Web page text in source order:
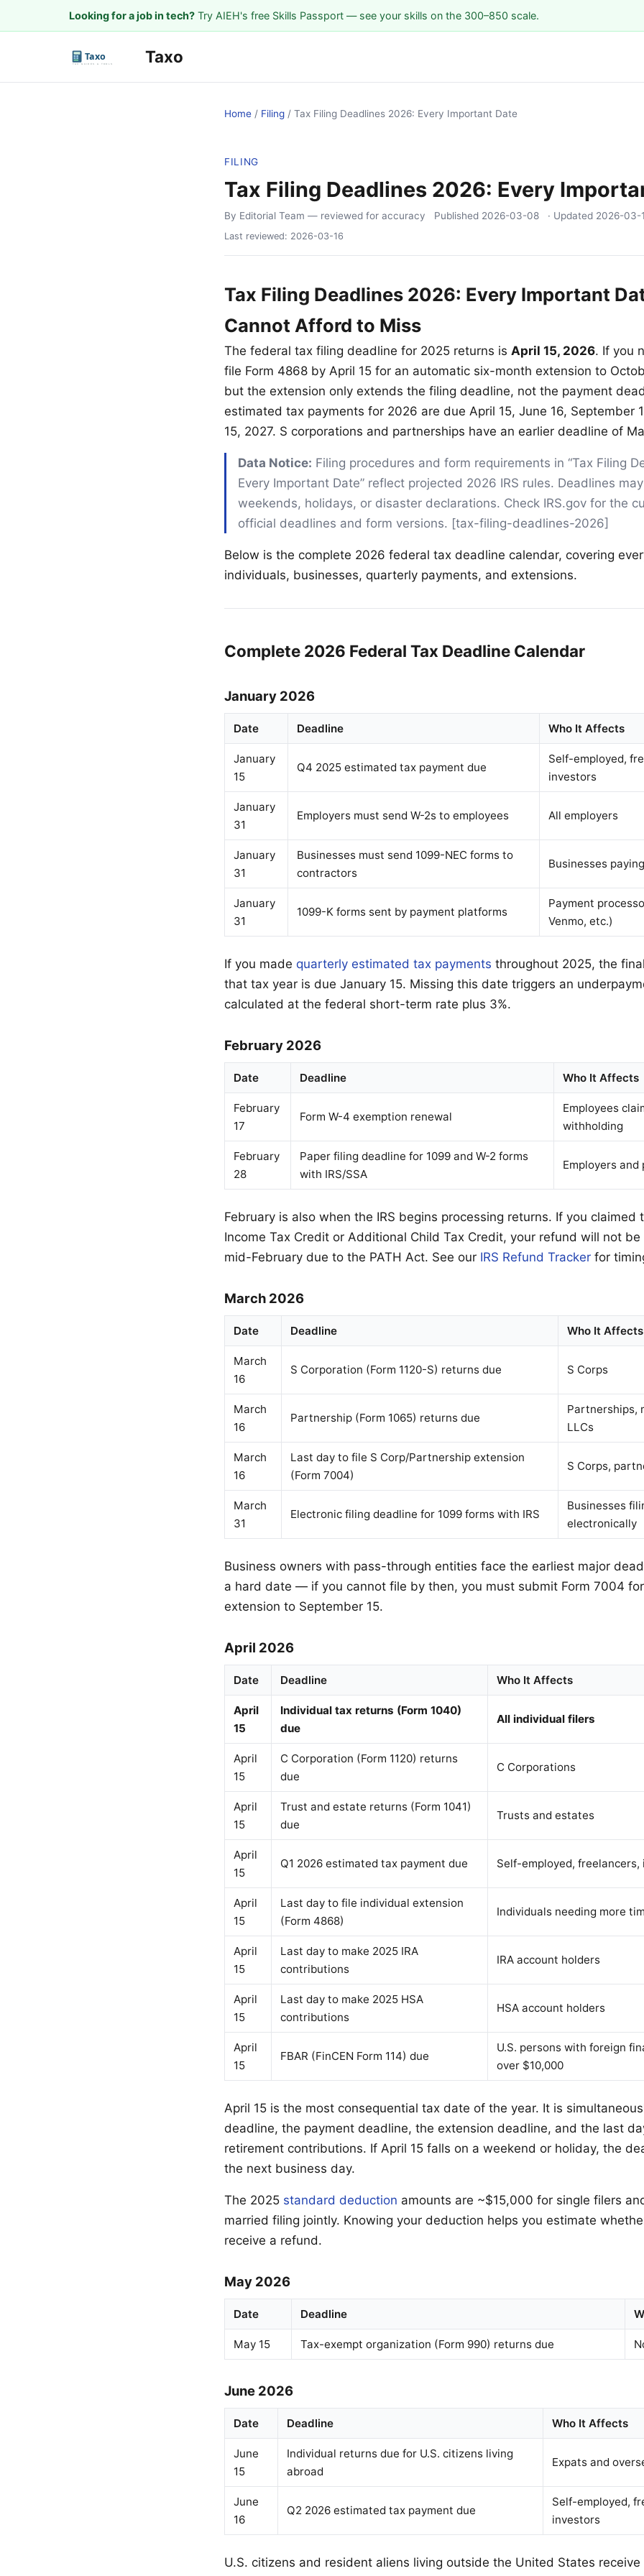
Looking for a job in tech? Try AIEH's free Skills Passport — see your skills on the 300–850 scale.
Taxo
Home / Filing / Tax Filing Deadlines 2026: Every Important Date
FILING
Tax Filing Deadlines 2026: Every
By Editorial Team — reviewed for accuracy Published 2026-03-08 · Updated 2026-03-
Last reviewed: 2026-03-16
Tax Filing Deadlines 2026: Every Important
Cannot Afford to Miss
The federal tax filing deadline for 2025 returns is April 15, 2026. If you
file Form 4868 by April 15 for an automatic six-month extension to
but the extension only extends the filing deadline, not the payment
estimated tax payments for 2026 are due April 15, June 16, September
15, 2027. S corporations and partnerships have an earlier deadline of
Data Notice: Filing procedures and form requirements in “Tax Filing
Every Important Date” reflect projected 2026 IRS rules. Deadlines
weekends, holidays, or disaster declarations. Check IRS.gov for the
official deadlines and form versions. [tax-filing-deadlines-2026]
Below is the complete 2026 federal tax deadline calendar, covering
individuals, businesses, quarterly payments, and extensions.
Complete 2026 Federal Tax Deadline Calendar
January 2026
Date Deadline Who It Affects
January
15
Q4 2025 estimated tax payment due
Self-employed,
investors
January
31
Employers must send W-2s to employees All employers
January
31
Businesses must send 1099-NEC forms to
contractors
Businesses
January
31
1099-K forms sent by payment platforms
Payment
Venmo, etc.)
If you made quarterly estimated tax payments throughout 2025, the
that tax year is due January 15. Missing this date triggers an
calculated at the federal short-term rate plus 3%.
February 2026
Date Deadline Who It Affects
February
17
Form W-4 exemption renewal
Employees
withholding
February
28
Paper filing deadline for 1099 and W-2 forms
with IRS/SSA
Employers and
February is also when the IRS begins processing returns. If you claimed
Income Tax Credit or Additional Child Tax Credit, your refund will not
mid-February due to the PATH Act. See our IRS Refund Tracker for
March 2026
Date Deadline Who It Affects
March
16
S Corporation (Form 1120-S) returns due S Corps
March
16
Partnership (Form 1065) returns due
Partnerships,
LLCs
March
16
Last day to file S Corp/Partnership extension
(Form 7004)
S Corps,
March
31
Electronic filing deadline for 1099 forms with IRS
Businesses
electronically
Business owners with pass-through entities face the earliest major
a hard date — if you cannot file by then, you must submit Form 7004
extension to September 15.
April 2026
Date Deadline Who It Affects
April
15
Individual tax returns (Form 1040)
due
All individual filers
April
15
C Corporation (Form 1120) returns
due
C Corporations
April
15
Trust and estate returns (Form 1041)
due
Trusts and estates
April
15
Q1 2026 estimated tax payment due Self-employed, freelancers,
April
15
Last day to file individual extension
(Form 4868)
Individuals needing more
April
15
Last day to make 2025 IRA
contributions
IRA account holders
April
15
Last day to make 2025 HSA
contributions
HSA account holders
April
15
FBAR (FinCEN Form 114) due
U.S. persons with foreign
over $10,000
April 15 is the most consequential tax date of the year. It is
deadline, the payment deadline, the extension deadline, and the last
retirement contributions. If April 15 falls on a weekend or holiday, the
the next business day.
The 2025 standard deduction amounts are ~$15,000 for single filers
married filing jointly. Knowing your deduction helps you estimate
receive a refund.
May 2026
Date Deadline
May 15 Tax-exempt organization (Form 990) returns due
June 2026
Date Deadline Who It Affects
June
15
Individual returns due for U.S. citizens living
abroad
Expats and
June
16
Q2 2026 estimated tax payment due
Self-employed,
investors
U.S. citizens and resident aliens living outside the United States